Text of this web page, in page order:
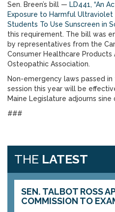
Sen. Breen’s bill — LD441, “An
Exposure to Harmful
Students To Use Sunscreen in
this requirement. The bill was
by representatives from the
Consumer Healthcare Products
Osteopathic Association.
Non-emergency laws passed
session this year will be
Maine Legislature adjourns sine
###
THE LATEST
SEN. TALBOT ROSS
COMMISSION TO